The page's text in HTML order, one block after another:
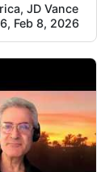
JD Vance
Feb 8, 2026